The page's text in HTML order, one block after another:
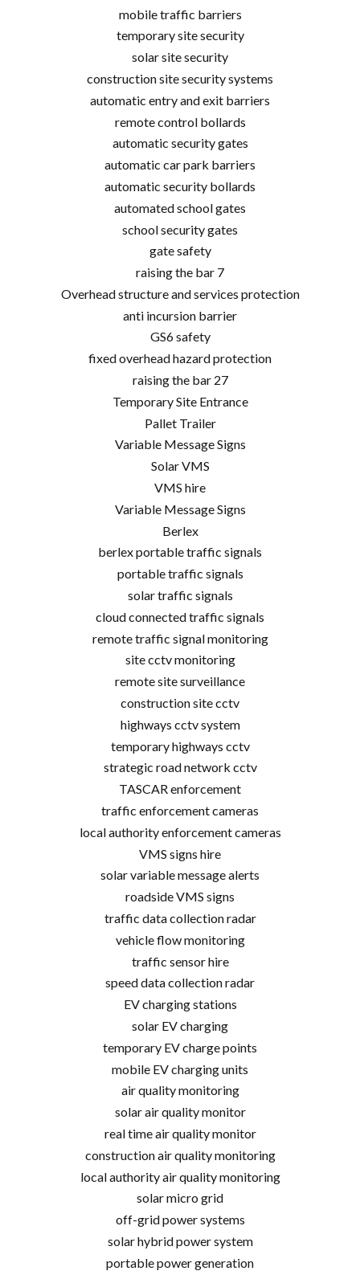
mobile traffic barriers
temporary site security
solar site security
construction site security systems
automatic entry and exit barriers
remote control bollards
automatic security gates
automatic car park barriers
automatic security bollards
automated school gates
school security gates
gate safety
raising the bar 7
Overhead structure and services protection
anti incursion barrier
GS6 safety
fixed overhead hazard protection
raising the bar 27
Temporary Site Entrance
Pallet Trailer
Variable Message Signs
Solar VMS
VMS hire
Variable Message Signs
Berlex
berlex portable traffic signals
portable traffic signals
solar traffic signals
cloud connected traffic signals
remote traffic signal monitoring
site cctv monitoring
remote site surveillance
construction site cctv
highways cctv system
temporary highways cctv
strategic road network cctv
TASCAR enforcement
traffic enforcement cameras
local authority enforcement cameras
VMS signs hire
solar variable message alerts
roadside VMS signs
traffic data collection radar
vehicle flow monitoring
traffic sensor hire
speed data collection radar
EV charging stations
solar EV charging
temporary EV charge points
mobile EV charging units
air quality monitoring
solar air quality monitor
real time air quality monitor
construction air quality monitoring
local authority air quality monitoring
solar micro grid
off-grid power systems
solar hybrid power system
portable power generation